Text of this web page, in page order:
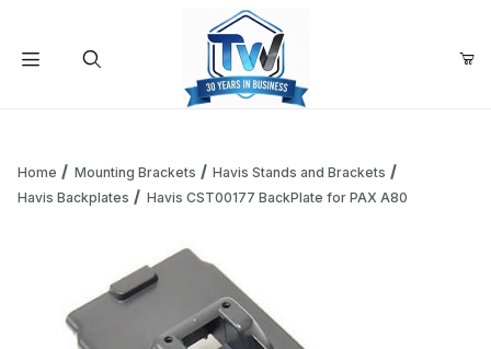
Add items to get started
Home Mounting Brackets
Havis Stands and Brackets
Havis Backplates
Havis CST00177 BackPlate for PAX A80